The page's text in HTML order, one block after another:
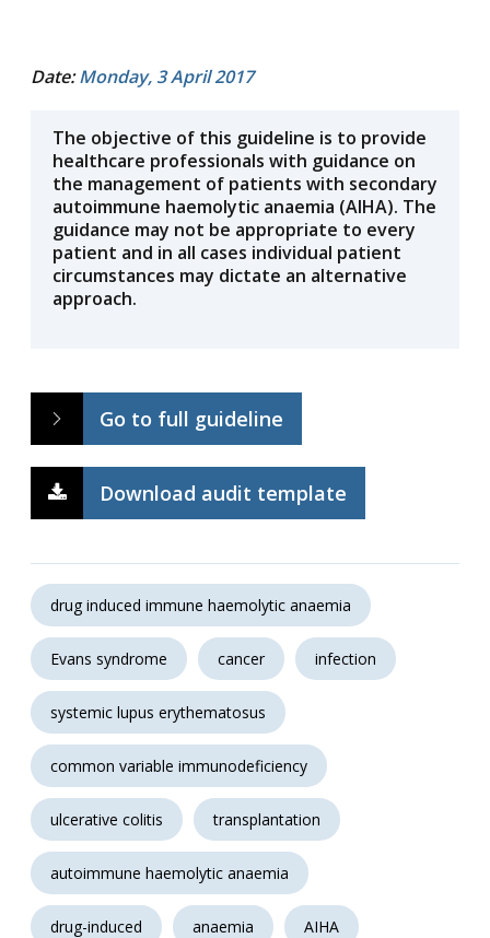
Date:Monday, 3 April 2017
The objective of this guideline is to provide
healthcare professionals with guidance on
the management of patients with secondary
autoimmune haemolytic anaemia (AIHA). The
guidance may not be appropriate to every
patient and in all cases individual patient
circumstances may dictate an alternative
approach.
Go to full guideline
Download audit template
drug induced immune haemolytic anaemia
Evans syndrome cancer infection
systemic lupus erythematosus
common variable immunodeficiency
ulcerative colitis transplantation
autoimmune haemolytic anaemia
drug-induced anaemia AIHA